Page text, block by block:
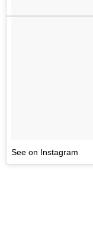
See on Instagram